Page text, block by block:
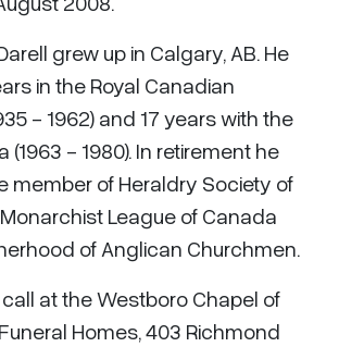
grew up in Calgary, AB. He
in the Royal Canadian
- 1962) and 17 years with the
(1963 - 1980). In retirement he
member of Heraldry Society of
League of Canada
of Anglican Churchmen.
at the Westboro Chapel of
Homes, 403 Richmond